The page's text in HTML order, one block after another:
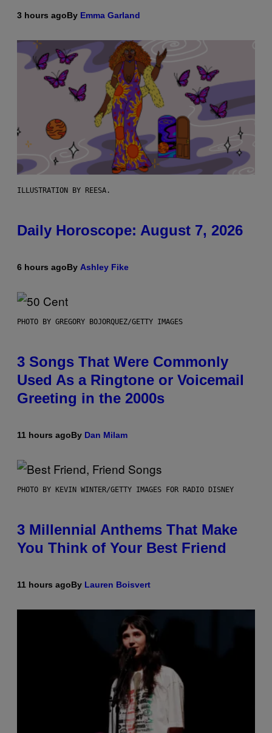
3 hours agoBy Emma Garland
ILLUSTRATION BY REESA.
Daily Horoscope: August 7, 2026
6 hours agoBy Ashley Fike
PHOTO BY GREGORY BOJORQUEZ/GETTY IMAGES
3 Songs That Were Commonly
Used As a Ringtone or Voicemail
Greeting in the 2000s
11 hours agoBy Dan Milam
PHOTO BY KEVIN WINTER/GETTY IMAGES FOR RADIO DISNEY
3 Millennial Anthems That Make
You Think of Your Best Friend
11 hours agoBy Lauren Boisvert